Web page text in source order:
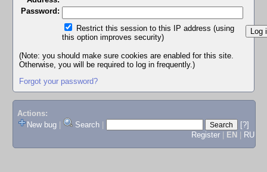
Password:
Restrict this session to this IP address (using
this option improves security)
(Note: you should make sure cookies are enabled for this site.
Otherwise, you will be required to log in frequently.)
Forgot your password?
Actions:
New bug
Search
[?]
Register
EN RU